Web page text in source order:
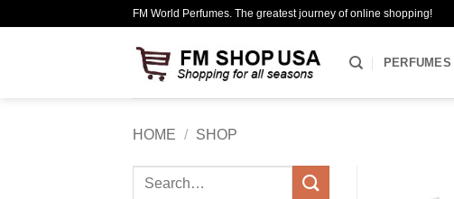
FM World Perfumes. The greatest journey of online shopping!
HOME / SHOP
Search